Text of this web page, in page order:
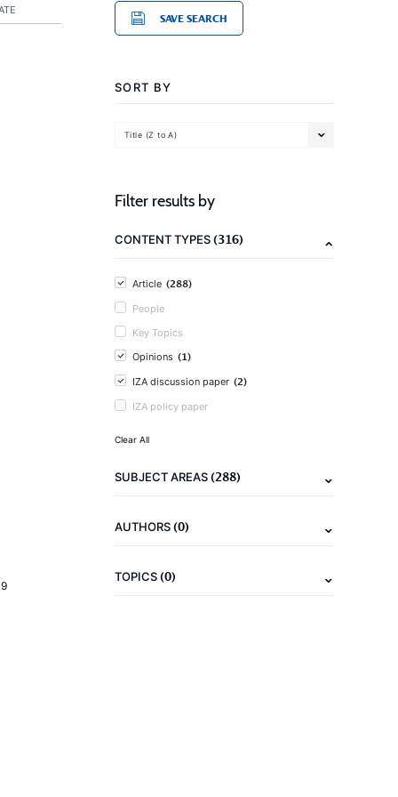
SAVE SEARCH
SORT BY
Title (Z to A)
Filter results by
CONTENT TYPES(316)
Article (288)
People
Key Topics
Opinions (1)
IZA discussion paper (2)
IZA policy paper
Clear All
SUBJECT AREAS(288)
AUTHORS(0)
TOPICS(0)